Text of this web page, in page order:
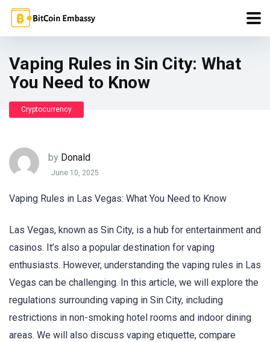
Vaping Rules in Sin City: What
You Need to Know
Cryptocurrency
by Donald
June 10, 2025
Vaping Rules in Las Vegas: What You Need to Know
Las Vegas, known as Sin City, is a hub for entertainment and
casinos. It’s also a popular destination for vaping
enthusiasts. However, understanding the vaping rules in Las
Vegas can be challenging. In this article, we will explore the
regulations surrounding vaping in Sin City, including
restrictions in non-smoking hotel rooms and indoor dining
areas. We will also discuss vaping etiquette, compare